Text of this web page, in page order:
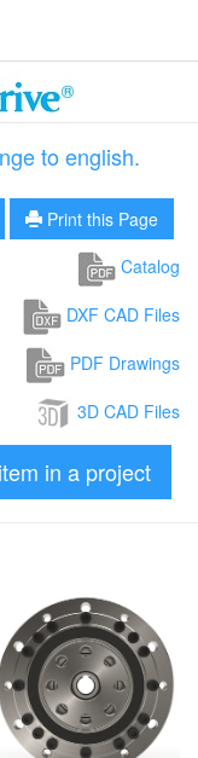
to english.
Print this Page
Catalog
DXF CAD Files
PDF Drawings
3D CAD Files
in a project